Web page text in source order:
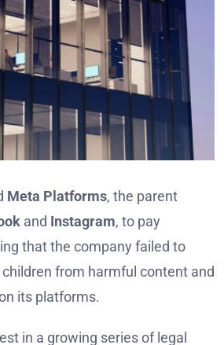
Meta Platforms, the parent
and Instagram, to pay
that the company failed to
from harmful content and
its platforms.
in a growing series of legal